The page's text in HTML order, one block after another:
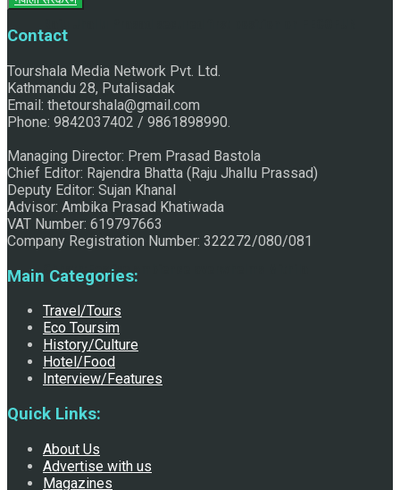
Poetry Contest
Chhath:Festive ambience overwhelms Mithila
Contact
Tourshala Media Network Pvt. Ltd.
Kathmandu 28, Putalisadak
Email: thetourshala@gmail.com
Phone: 9842037402 / 9861898990.
Managing Director: Prem Prasad Bastola
Chief Editor: Rajendra Bhatta (Raju Jhallu Prassad)
Deputy Editor: Sujan Khanal
Advisor: Ambika Prasad Khatiwada
VAT Number: 619797663
Company Registration Number: 322272/080/081
Main Categories:
Travel/Tours
Eco Toursim
History/Culture
Hotel/Food
Interview/Features
Quick Links:
About Us
Advertise with us
Magazines